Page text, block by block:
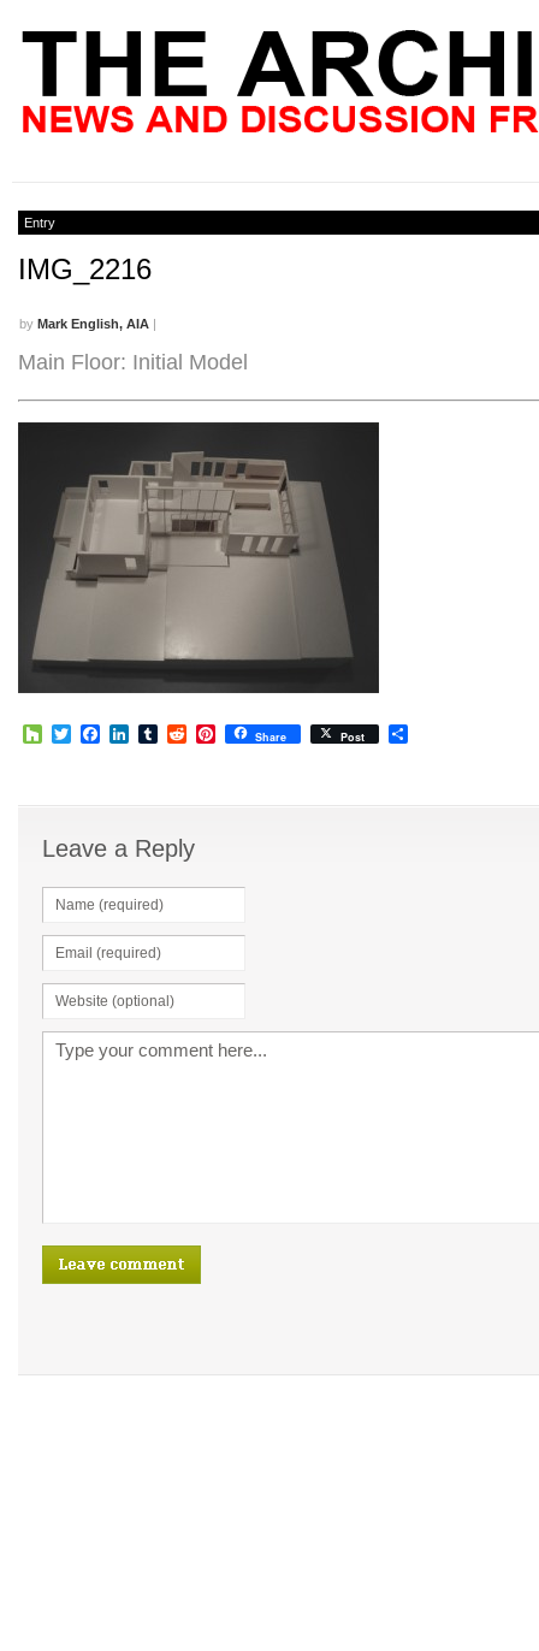
Entry
IMG_2216
by Mark English, AIA |
Main Floor: Initial Model
HouzzTwitterFacebook
LinkedIn
TumblrRedditPinterest
Share Post
Leave a Reply